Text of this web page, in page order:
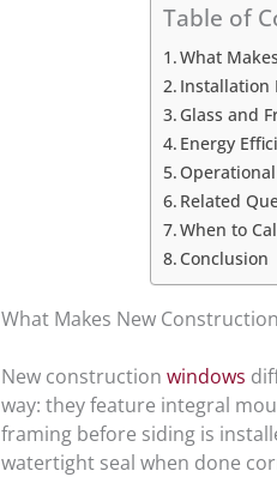
Table of
What
Installation
Glass and
Energy
Related
When to
Conclusion
What Makes New
New construction windows
way: they feature integral
framing before siding is
watertight seal when done